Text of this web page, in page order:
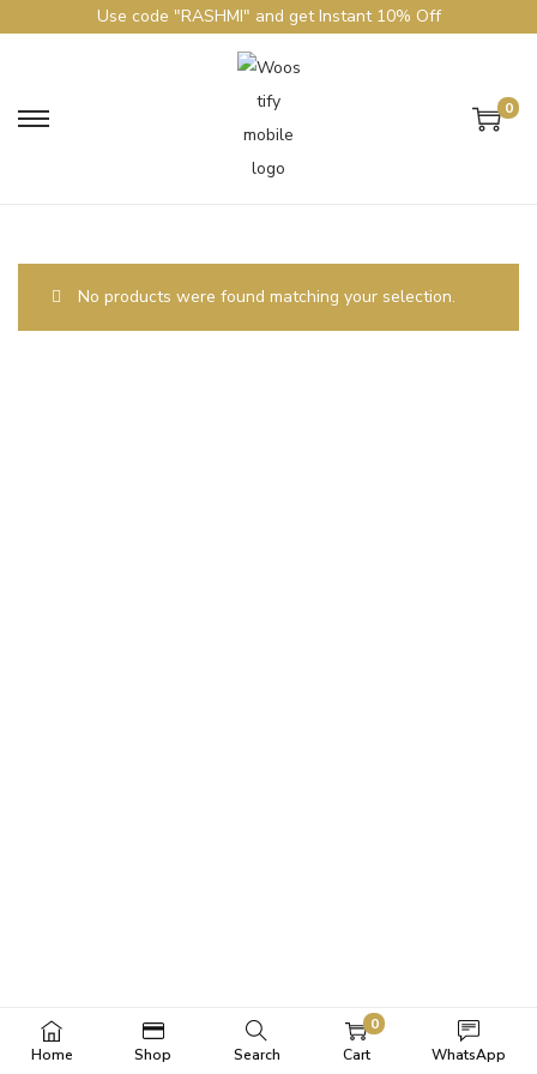
Use code "RASHMI" and get Instant 10% Off
0
No products were found matching your selection.
Home Shop Search
0
Cart
WhatsApp